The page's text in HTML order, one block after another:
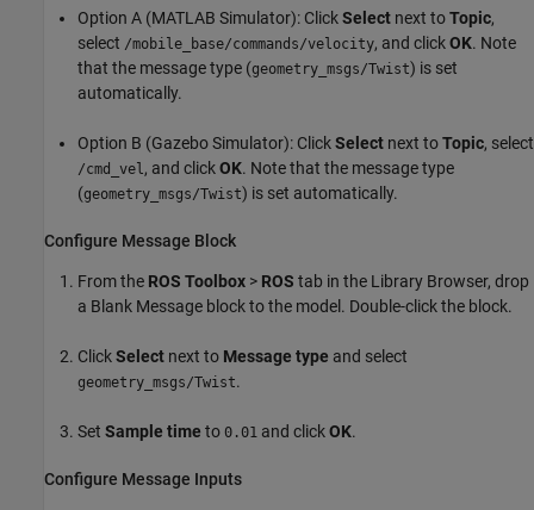
Option A (MATLAB Simulator): ClickSelect next toTopic,
select /mobile_base/commands/velocity, and clickOK. Note
that the message type (geometry_msgs/Twist) is set
automatically.
Option B (Gazebo Simulator): ClickSelect next toTopic, select
/cmd_vel , and clickOK. Note that the message type
(geometry_msgs/Twist) is set automatically.
Configure Message Block
From the ROS Toolbox > ROS tab in the Library Browser, drop
a Blank Message block to the model. Double-click the block.
ClickSelect next to Message type and select
geometry_msgs/Twist.
Set Sample time to 0.01 and clickOK.
Configure Message Inputs